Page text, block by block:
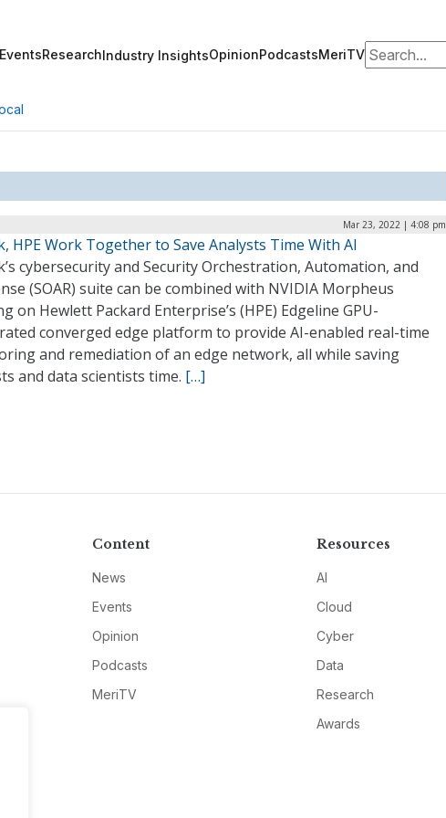
EventsResearchIndustry InsightsOpinionPodcastsMeriTVSearch for:
Mar 23, 2022 | 4:08 pm
HPE Work Together to Save Analysts Time With AI
cybersecurity and Security Orchestration, Automation, and
(SOAR) suite can be combined with NVIDIA Morpheus
on Hewlett Packard Enterprise’s (HPE) Edgeline GPU-
converged edge platform to provide AI-enabled real-time
and remediation of an edge network, all while saving
and data scientists time. […]
Content
News
Events
Opinion
Podcasts
MeriTV
Resources
AI
Cloud
Cyber
Data
Research
Awards